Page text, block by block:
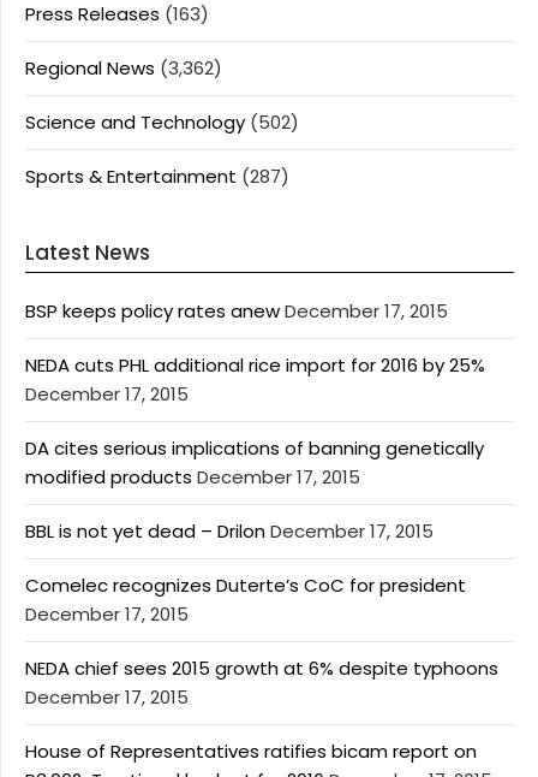
Press Releases (163)
Regional News (3,362)
Science and Technology (502)
Sports & Entertainment (287)
Latest News
BSP keeps policy rates anewDecember 17, 2015
NEDA cuts PHL additional rice import for 2016 by 25%
December 17, 2015
DA cites serious implications of banning genetically
modified products December 17, 2015
BBL is not yet dead – DrilonDecember 17, 2015
Comelec recognizes Duterte’s CoC for president
December 17, 2015
NEDA chief sees 2015 growth at 6% despite typhoons
December 17, 2015
House of Representatives ratifies bicam report on